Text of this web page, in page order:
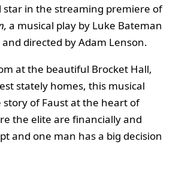
star in the streaming premiere of
a musical play by Luke Bateman
directed by Adam Lenson.
at the beautiful Brocket Hall,
stately homes, this musical
of Faust at the heart of
the elite are financially and
and one man has a big decision